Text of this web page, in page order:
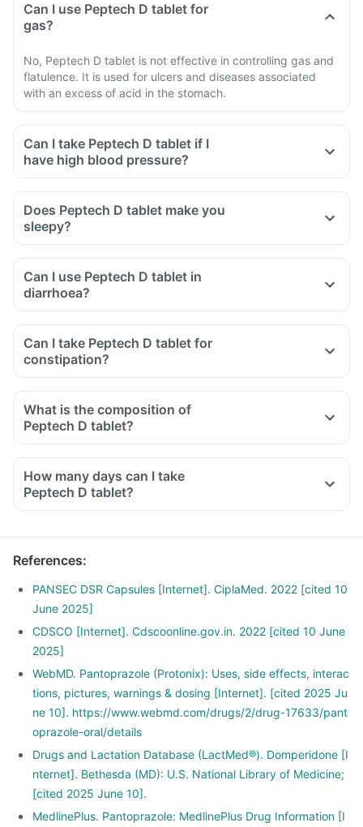
Can I use Peptech D tablet for
gas?
No, Peptech D tablet is not effective in controlling gas and
flatulence. It is used for ulcers and diseases associated
with an excess of acid in the stomach.
Can I take Peptech D tablet if I
have high blood pressure?
Does Peptech D tablet make you
sleepy?
Can I use Peptech D tablet in
diarrhoea?
Can I take Peptech D tablet for
constipation?
What is the composition of
Peptech D tablet?
How many days can I take
Peptech D tablet?
References:
PANSEC DSR Capsules [Internet]. CiplaMed. 2022 [cited 10
June 2025]
CDSCO [Internet]. Cdscoonline.gov.in. 2022 [cited 10 June
2025]
WebMD. Pantoprazole (Protonix): Uses, side effects, interac
tions, pictures, warnings & dosing [Internet]. [cited 2025 Ju
ne 10]. https://www.webmd.com/drugs/2/drug-17633/pant
oprazole-oral/details
Drugs and Lactation Database (LactMed®). Domperidone [I
nternet]. Bethesda (MD): U.S. National Library of Medicine;
[cited 2025 June 10].
MedlinePlus. Pantoprazole: MedlinePlus Drug Information [I